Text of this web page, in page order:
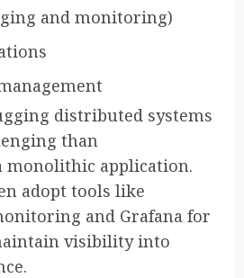
and monitoring)
distributed systems
than
monolithic application.
adopt tools like
and Grafana for
visibility into